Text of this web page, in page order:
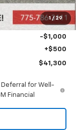
1 / 29
-$1,500
Call for Price
-$1,000
+$500
$41,300
Deferral for Well-
Financial